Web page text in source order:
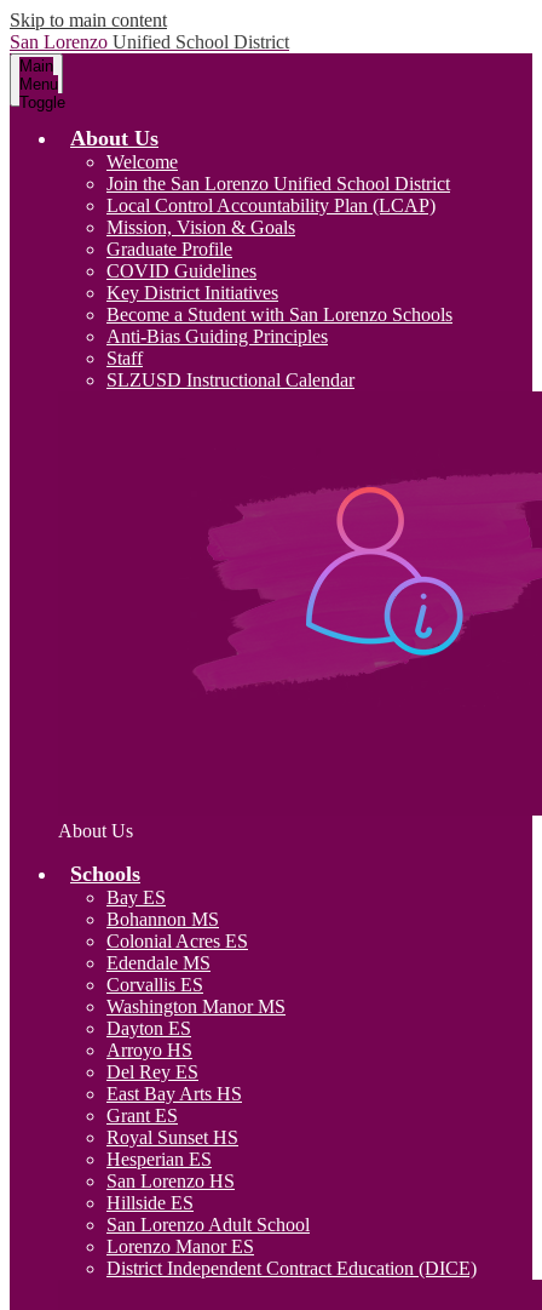
Skip to main content
San Lorenzo Unified School District
Main
Menu
Toggle
About Us
Welcome
Join the San Lorenzo Unified School District
Local Control Accountability Plan (LCAP)
Mission, Vision & Goals
Graduate Profile
COVID Guidelines
Key District Initiatives
Become a Student with San Lorenzo Schools
Anti-Bias Guiding Principles
Staff
SLZUSD Instructional Calendar
About Us
Schools
Bay ES
Bohannon MS
Colonial Acres ES
Edendale MS
Corvallis ES
Washington Manor MS
Dayton ES
Arroyo HS
Del Rey ES
East Bay Arts HS
Grant ES
Royal Sunset HS
Hesperian ES
San Lorenzo HS
Hillside ES
San Lorenzo Adult School
Lorenzo Manor ES
District Independent Contract Education (DICE)